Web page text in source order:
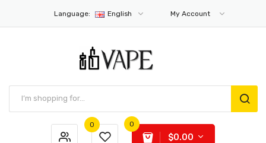
Language: English My Account
0 0
$0.00